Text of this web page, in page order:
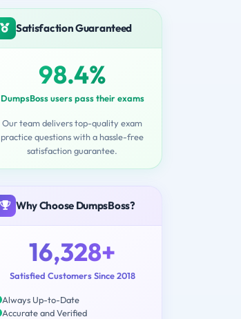
Satisfaction Guaranteed
98.4%
DumpsBoss users pass their exams
Our team delivers top-quality exam
practice questions with a hassle-free
satisfaction guarantee.
Why Choose DumpsBoss?
16,328+
Satisfied Customers Since 2018
Always Up-to-Date
Accurate and Verified